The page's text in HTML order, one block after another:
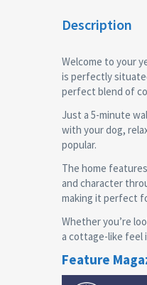
Description
Welcome to your
is perfectly
perfect blend of
Just a 5-minute
with your dog,
popular.
The home
and character
making it perfect
Whether you’re
a cottage-like feel
Feature